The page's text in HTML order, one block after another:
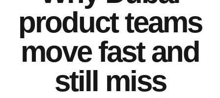
product teams
move fast and
still miss